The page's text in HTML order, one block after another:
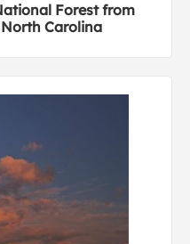
Forest from
Carolina